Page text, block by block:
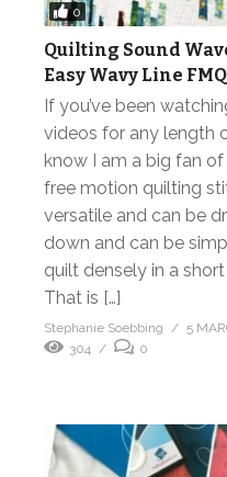
0
Quilting Sound
Easy Wavy Line
If you’ve been
videos for any length
know I am a big fan
free motion quilting
versatile and can be
down and can be
quilt densely in a
That is […]
Stephanie Soebbing
5
304
0